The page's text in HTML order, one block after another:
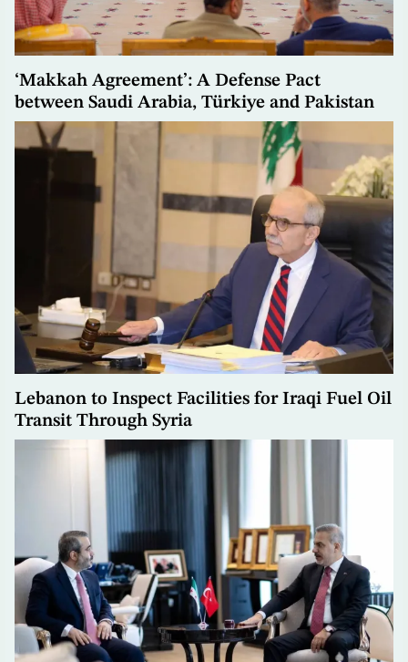
‘Makkah Agreement’: A Defense Pact
between Saudi Arabia, Türkiye and Pakistan
Lebanon to Inspect Facilities for Iraqi Fuel Oil
Transit Through Syria